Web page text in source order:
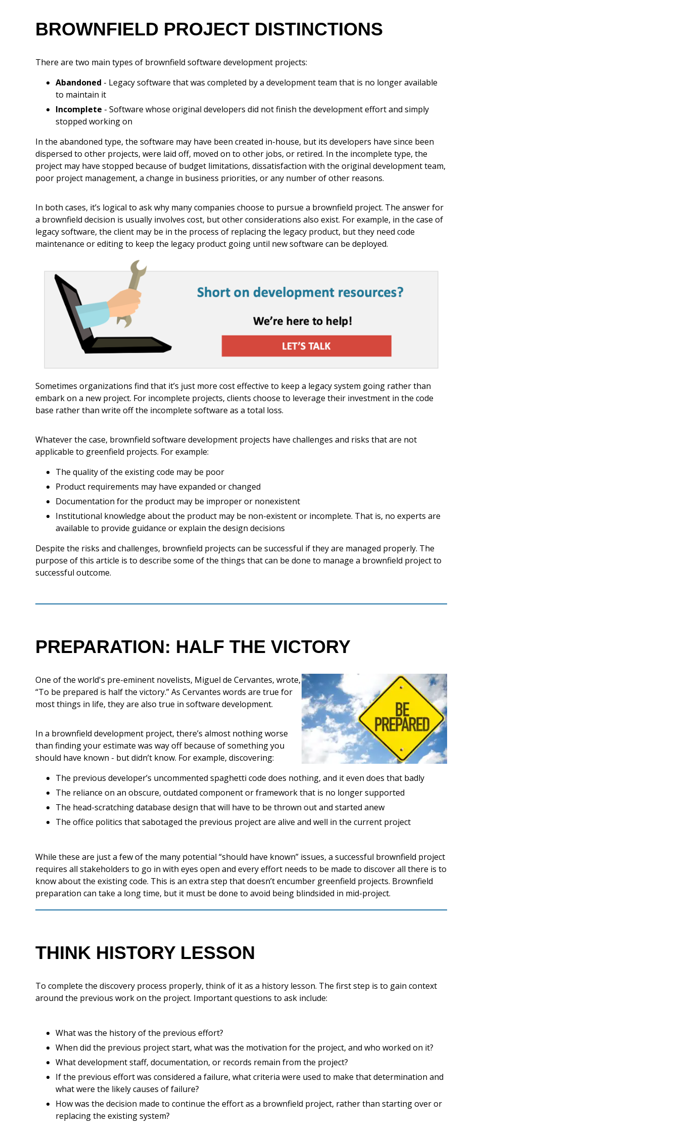
BROWNFIELD PROJECT DISTINCTIONS
There are two main types of brownfield software development projects:
Abandoned - Legacy software that was completed by a development team that is no longer available
to maintain it
Incomplete - Software whose original developers did not finish the development effort and simply
stopped working on
In the abandoned type, the software may have been created in-house, but its developers have since been
dispersed to other projects, were laid off, moved on to other jobs, or retired. In the incomplete type, the
project may have stopped because of budget limitations, dissatisfaction with the original development team,
poor project management, a change in business priorities, or any number of other reasons.
In both cases, it’s logical to ask why many companies choose to pursue a brownfield project. The answer for
a brownfield decision is usually involves cost, but other considerations also exist. For example, in the case of
legacy software, the client may be in the process of replacing the legacy product, but they need code
maintenance or editing to keep the legacy product going until new software can be deployed.
Sometimes organizations find that it’s just more cost effective to keep a legacy system going rather than
embark on a new project. For incomplete projects, clients choose to leverage their investment in the code
base rather than write off the incomplete software as a total loss.
Whatever the case, brownfield software development projects have challenges and risks that are not
applicable to greenfield projects. For example:
The quality of the existing code may be poor
Product requirements may have expanded or changed
Documentation for the product may be improper or nonexistent
Institutional knowledge about the product may be non-existent or incomplete. That is, no experts are
available to provide guidance or explain the design decisions
Despite the risks and challenges, brownfield projects can be successful if they are managed properly. The
purpose of this article is to describe some of the things that can be done to manage a brownfield project to
successful outcome.
PREPARATION: HALF THE VICTORY
One of the world's pre-eminent novelists, Miguel de Cervantes, wrote,
“To be prepared is half the victory.” As Cervantes words are true for
most things in life, they are also true in software development.
In a brownfield development project, there’s almost nothing worse
than finding your estimate was way off because of something you
should have known - but didn’t know. For example, discovering:
The previous developer’s uncommented spaghetti code does nothing, and it even does that badly
The reliance on an obscure, outdated component or framework that is no longer supported
The head-scratching database design that will have to be thrown out and started anew
The office politics that sabotaged the previous project are alive and well in the current project
While these are just a few of the many potential “should have known” issues, a successful brownfield project
requires all stakeholders to go in with eyes open and every effort needs to be made to discover all there is to
know about the existing code. This is an extra step that doesn’t encumber greenfield projects. Brownfield
preparation can take a long time, but it must be done to avoid being blindsided in mid-project.
THINK HISTORY LESSON
To complete the discovery process properly, think of it as a history lesson. The first step is to gain context
around the previous work on the project. Important questions to ask include:
What was the history of the previous effort?
When did the previous project start, what was the motivation for the project, and who worked on it?
What development staff, documentation, or records remain from the project?
If the previous effort was considered a failure, what criteria were used to make that determination and
what were the likely causes of failure?
How was the decision made to continue the effort as a brownfield project, rather than starting over or
replacing the existing system?